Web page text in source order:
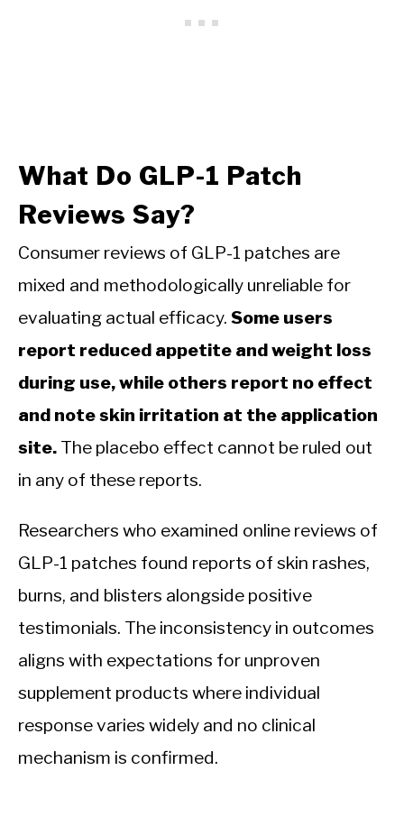
What Do GLP-1 Patch
Reviews Say?
Consumer reviews of GLP-1 patches are
mixed and methodologically unreliable for
evaluating actual efficacy. Some users
report reduced appetite and weight loss
during use, while others report no effect
and note skin irritation at the application
site. The placebo effect cannot be ruled out
in any of these reports.
Researchers who examined online reviews of
GLP-1 patches found reports of skin rashes,
burns, and blisters alongside positive
testimonials. The inconsistency in outcomes
aligns with expectations for unproven
supplement products where individual
response varies widely and no clinical
mechanism is confirmed.